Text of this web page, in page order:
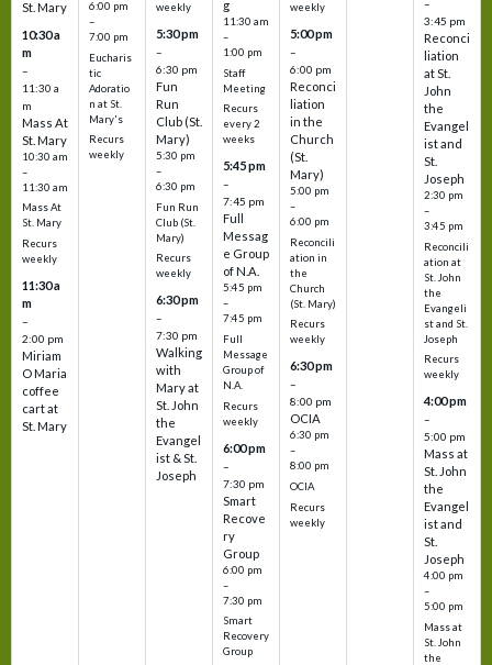
St. Mary
10:30 a
m
–
11:30 a
m
Mass At
St. Mary
10:30 am
–
11:30 am
Mass At
St. Mary
Recurs
weekly
11:30 a
m
–
2:00 pm
Miriam
O Maria
coffee
cart at
St. Mary
6:00 pm
–
7:00 pm
Eucharis
tic
Adoratio
n at St.
Mary's
Recurs
weekly
weekly
5:30 pm
–
6:30 pm
Fun
Run
Club (St.
Mary)
5:30 pm
–
6:30 pm
Fun Run
Club (St.
Mary)
Recurs
weekly
6:30 pm
–
7:30 pm
Walking
with
Mary at
St. John
the
Evangel
ist & St.
Joseph
g
11:30 am
–
1:00 pm
Staff
Meeting
Recurs
every 2
weeks
5:45 pm
–
7:45 pm
Full
Messag
e Group
of N.A.
5:45 pm
–
7:45 pm
Full
Message
Group of
N.A.
Recurs
weekly
6:00 pm
–
7:30 pm
Smart
Recove
ry
Group
6:00 pm
–
7:30 pm
Smart
Recovery
Group
weekly
5:00 pm
–
6:00 pm
Reconci
liation
in the
Church
(St.
Mary)
5:00 pm
–
6:00 pm
Reconcili
ation in
the
Church
(St. Mary)
Recurs
weekly
6:30 pm
–
8:00 pm
OCIA
6:30 pm
–
8:00 pm
OCIA
Recurs
weekly
–
3:45 pm
Reconci
liation
at St.
John
the
Evangel
ist and
St.
Joseph
2:30 pm
–
3:45 pm
Reconcili
ation at
St. John
the
Evangeli
st and St.
Joseph
Recurs
weekly
4:00 pm
–
5:00 pm
Mass at
St. John
the
Evangel
ist and
St.
Joseph
4:00 pm
–
5:00 pm
Mass at
St. John
the